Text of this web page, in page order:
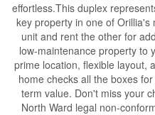
effortless.This duplex
key property in one of
unit and rent the other for
low-maintenance property to
prime location, flexible layout,
home checks all the boxes
term value. Don't miss your
North Ward legal non-